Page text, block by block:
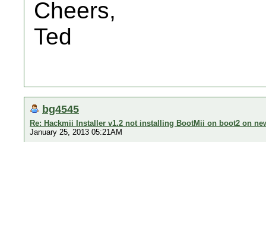
Cheers,
Ted
bg4545
Re: Hackmii Installer v1.2 not installing BootMii on boot2 on
January 25, 2013 05:21AM